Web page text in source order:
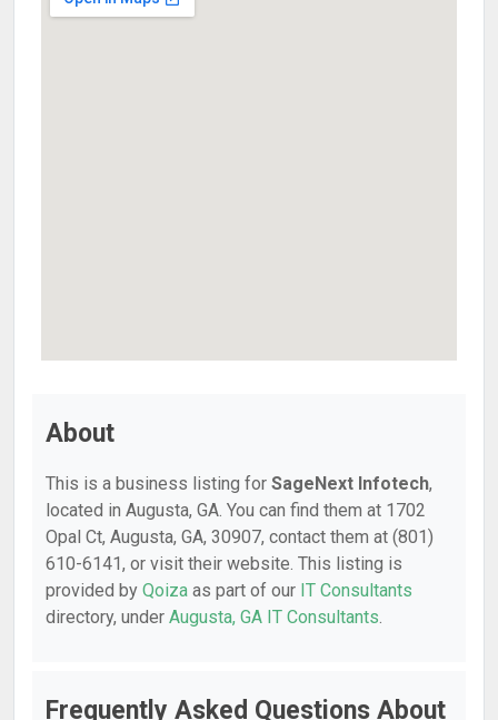
About
This is a business listing for SageNext Infotech,
located in Augusta, GA. You can find them at 1702
Opal Ct, Augusta, GA, 30907, contact them at (801)
610-6141, or visit their website. This listing is
provided by Qoiza as part of our IT Consultants
directory, under Augusta, GA IT Consultants.
Frequently Asked Questions About